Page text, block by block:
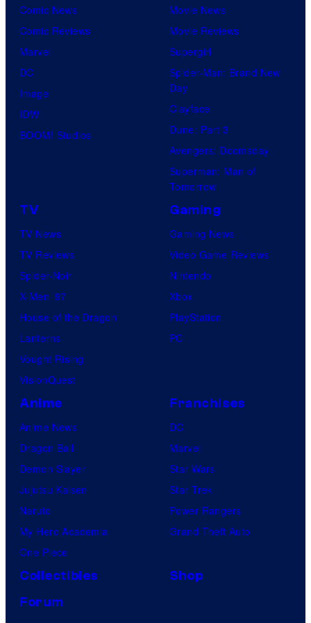
Comic News
Comic Reviews
Marvel
DC
Image
IDW
BOOM! Studios
Movie News
Movie Reviews
Supergirl
Spider-Man: Brand New
Day
Clayface
Dune: Part 3
Avengers: Doomsday
Superman: Man of
Tomorrow
TV
TV News
TV Reviews
Spider-Noir
X-Men ’97
House of the Dragon
Lanterns
Vought Rising
VisionQuest
Gaming
Gaming News
Video Game Reviews
Nintendo
Xbox
PlayStation
PC
Anime
Anime News
Dragon Ball
Demon Slayer
Jujutsu Kaisen
Naruto
My Hero Academia
One Piece
Franchises
DC
Marvel
Star Wars
Star Trek
Power Rangers
Grand Theft Auto
Collectibles
Shop
Forum